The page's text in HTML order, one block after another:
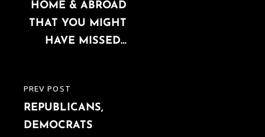
PREVIOUS
POST
PREV POST
REPUBLICANS,
DEMOCRATS
HOME & ABROAD
THAT YOU MIGHT
HAVE MISSED…